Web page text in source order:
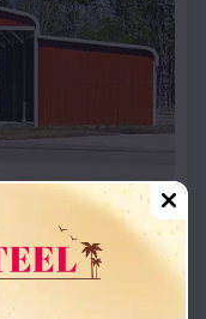
Barn
*